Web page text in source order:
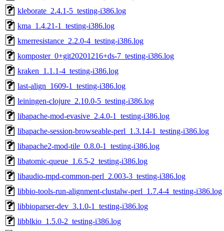
kleborate_2.4.1-5_testing-i386.log
kma_1.4.21-1_testing-i386.log
kmerresistance_2.2.0-4_testing-i386.log
komposter_0+git20201216+ds-7_testing-i386.log
kraken_1.1.1-4_testing-i386.log
last-align_1609-1_testing-i386.log
leiningen-clojure_2.10.0-5_testing-i386.log
libapache-mod-evasive_2.4.0-1_testing-i386.log
libapache-session-browseable-perl_1.3.14-1_testing-i386.log
libapache2-mod-tile_0.8.0-1_testing-i386.log
libatomic-queue_1.6.5-2_testing-i386.log
libaudio-mpd-common-perl_2.003-3_testing-i386.log
libbio-tools-run-alignment-clustalw-perl_1.7.4-4_testing-i386.log
libbioparser-dev_3.1.0-1_testing-i386.log
libblkio_1.5.0-2_testing-i386.log